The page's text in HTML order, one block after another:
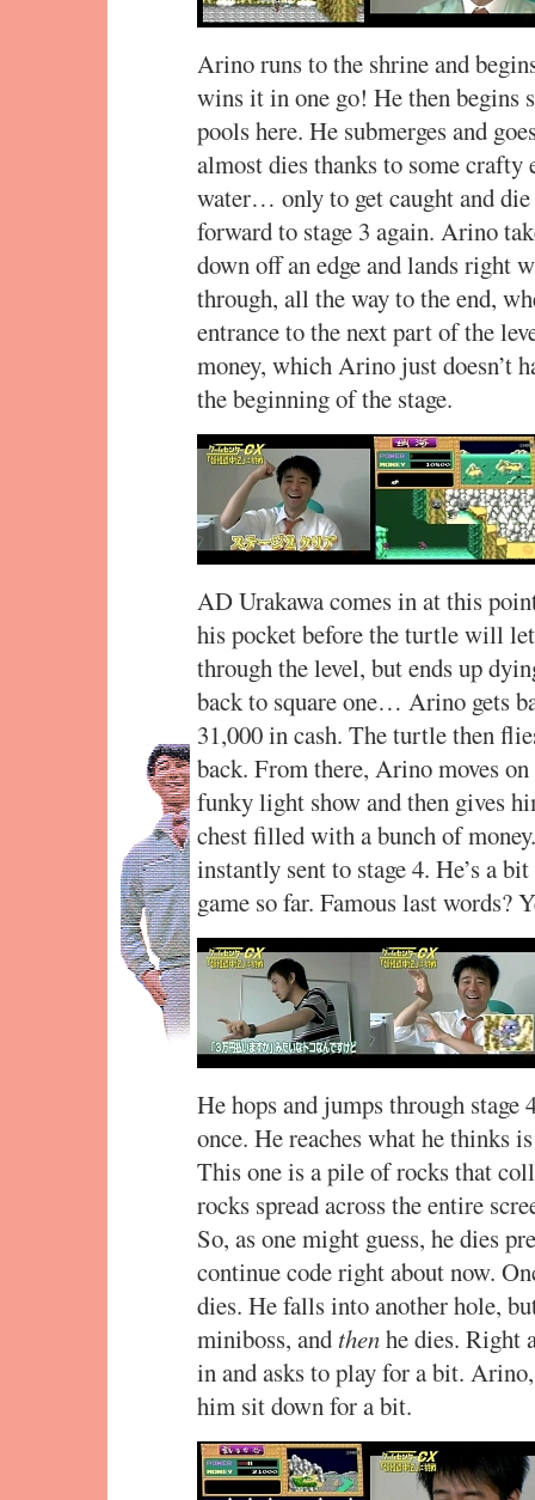
Arino runs to the shrine and
wins it in one go! He then begins
pools here. He submerges and
almost dies thanks to some
water… only to get caught and
forward to stage 3 again. Arino
down off an edge and lands right
through, all the way to the end,
entrance to the next part of the
money, which Arino just doesn’t
the beginning of the stage.
AD Urakawa comes in at this
his pocket before the turtle will
through the level, but ends up
back to square one… Arino gets
31,000 in cash. The turtle then
back. From there, Arino moves
funky light show and then gives
chest filled with a bunch of
instantly sent to stage 4. He’s a
game so far. Famous last words?
He hops and jumps through
once. He reaches what he thinks
This one is a pile of rocks that
rocks spread across the entire
So, as one might guess, he dies
continue code right about now.
dies. He falls into another hole,
miniboss, and thenhe dies. Right
in and asks to play for a bit.
him sit down for a bit.